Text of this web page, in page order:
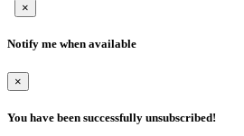
×
Notify me when available
×
You have been successfully unsubscribed!